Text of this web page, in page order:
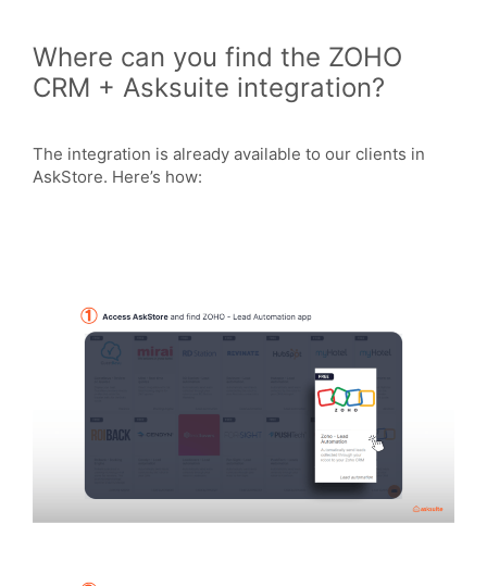
Where can you find the ZOHO
CRM + Asksuite integration?
The integration is already available to our clients in
AskStore. Here’s how: